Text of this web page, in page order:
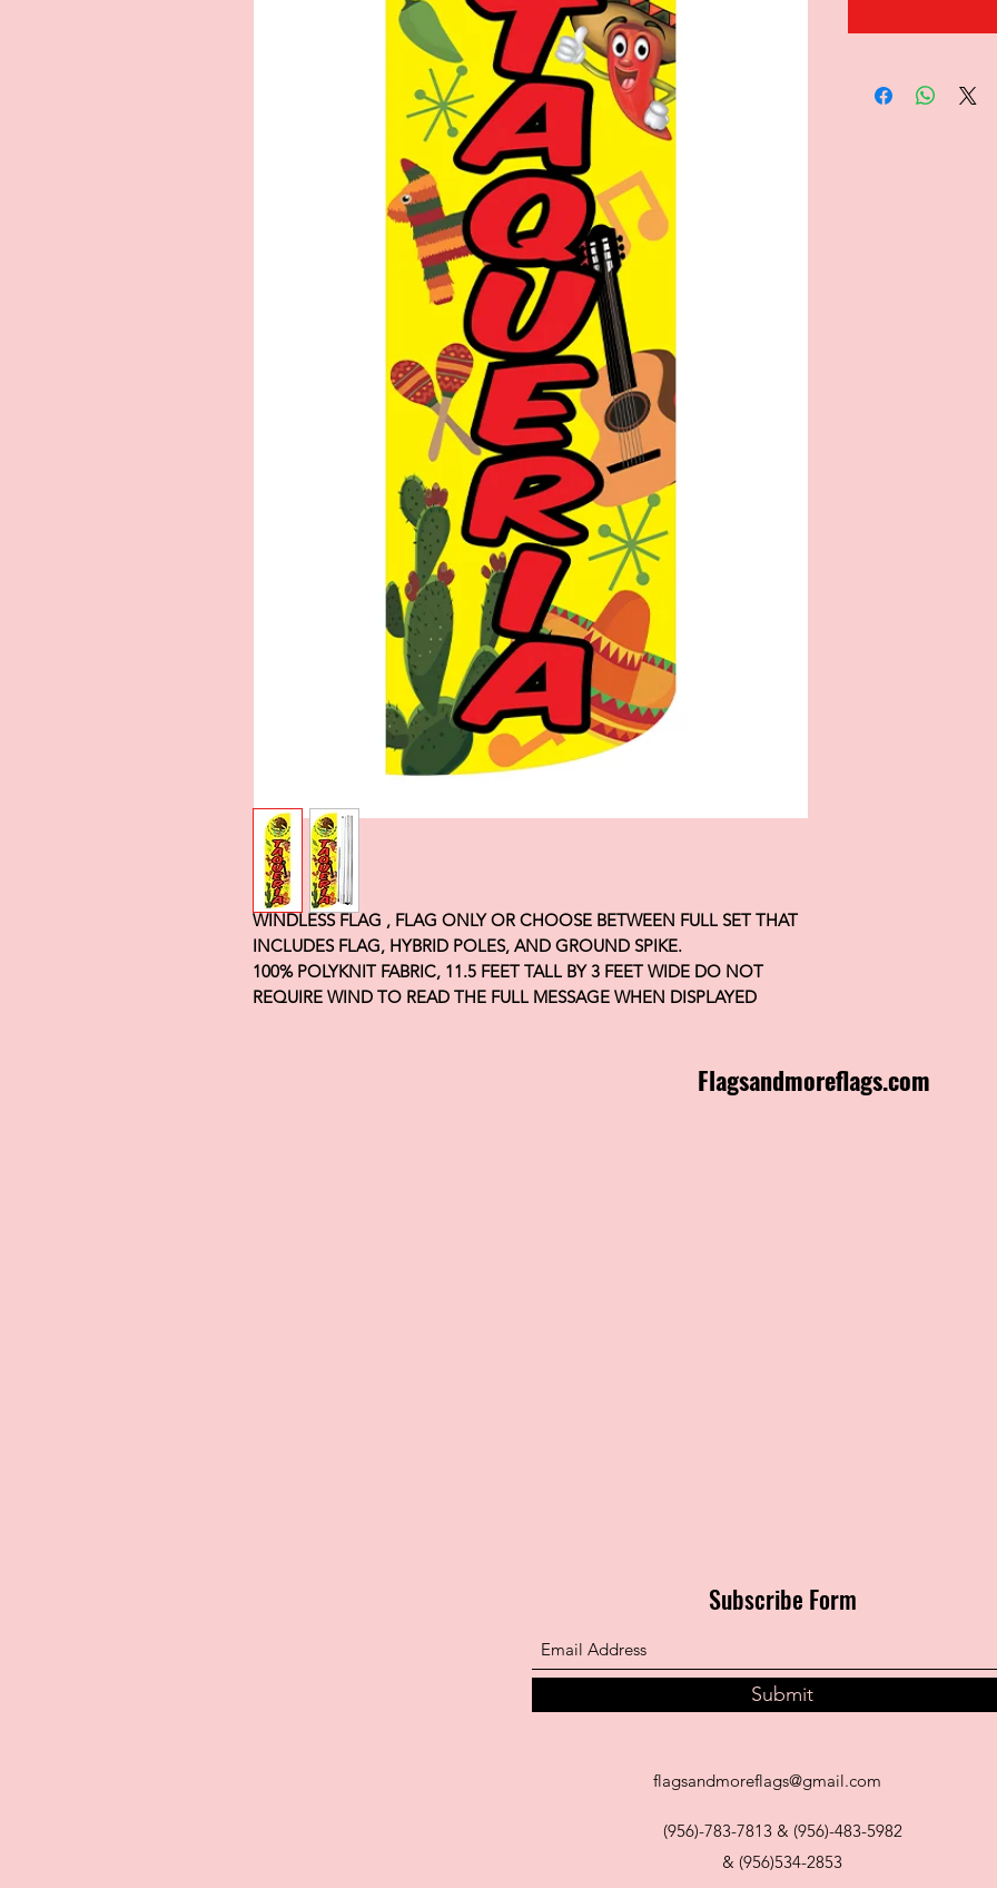
WINDLESS FLAG , FLAG ONLY OR CHOOSE BETWEEN FULL SET THAT
INCLUDES FLAG, HYBRID POLES, AND GROUND SPIKE.
100% POLYKNIT FABRIC, 11.5 FEET TALL BY 3 FEET WIDE DO NOT
REQUIRE WIND TO READ THE FULL MESSAGE WHEN DISPLAYED
Flagsandmoreflags.com
Subscribe Form
Submit
flagsandmoreflags@gmail.com
(956)-783-7813 & (956)-483-5982
& (956)534-2853